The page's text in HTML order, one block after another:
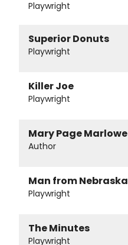
Playwright
Superior Donuts
Playwright
Killer Joe
Playwright
Mary Page Marlowe
Author
Man from Nebraska
Playwright
The Minutes
Playwright